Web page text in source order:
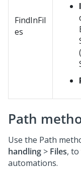
FindInFil
es
Path
Use the Path
handling > Files,
automations.